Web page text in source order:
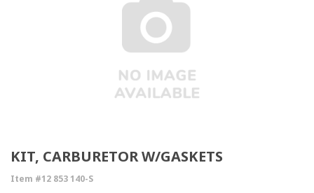
KIT, CARBURETOR W/GASKETS
Item #12 853 140-S